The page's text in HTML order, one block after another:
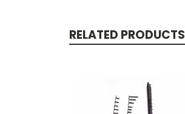
RELATED PRODUCTS